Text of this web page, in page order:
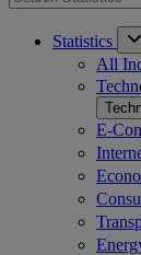
Statistics
All
E-